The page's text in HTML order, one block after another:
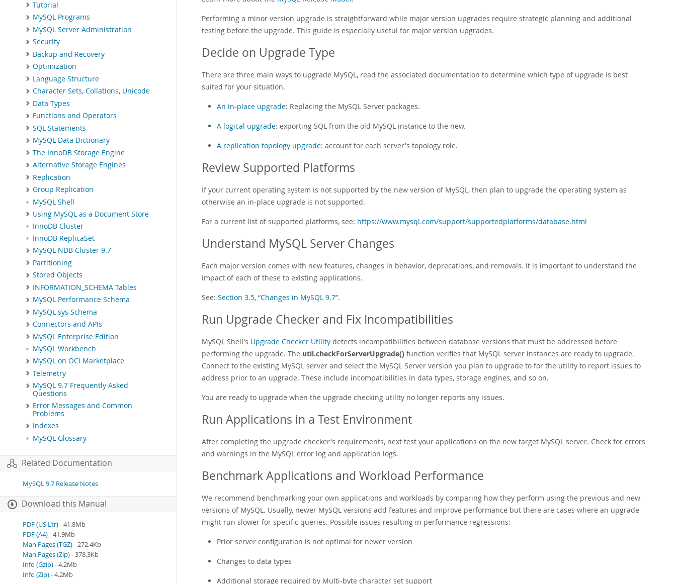
Tutorial
MySQL Programs
MySQL Server Administration
Security
Backup and Recovery
Optimization
Language Structure
Character Sets, Collations, Unicode
Data Types
Functions and Operators
SQL Statements
MySQL Data Dictionary
The InnoDB Storage Engine
Alternative Storage Engines
Replication
Group Replication
MySQL Shell
Using MySQL as a Document Store
InnoDB Cluster
InnoDB ReplicaSet
MySQL NDB Cluster 9.7
Partitioning
Stored Objects
INFORMATION_SCHEMA Tables
MySQL Performance Schema
MySQL sys Schema
Connectors and APIs
MySQL Enterprise Edition
MySQL Workbench
MySQL on OCI Marketplace
Telemetry
MySQL 9.7 Frequently Asked
Questions
Error Messages and Common
Problems
Indexes
MySQL Glossary
Related Documentation
MySQL 9.7 Release Notes
Download this Manual
PDF (US Ltr)- 41.8Mb
PDF (A4)- 41.9Mb
Man Pages (TGZ)- 272.4Kb
Man Pages (Zip)- 378.3Kb
Info (Gzip)- 4.2Mb
Info (Zip)- 4.2Mb
Performing a minor version upgrade is straightforward while major version upgrades require strategic planning and additional
testing before the upgrade. This guide is especially useful for major version upgrades.
Decide on Upgrade Type
There are three main ways to upgrade MySQL, read the associated documentation to determine which type of upgrade is best
suited for your situation.
An in-place upgrade: Replacing the MySQL Server packages.
A logical upgrade: exporting SQL from the old MySQL instance to the new.
A replication topology upgrade: account for each server's topology role.
Review Supported Platforms
If your current operating system is not supported by the new version of MySQL, then plan to upgrade the operating system as
otherwise an in-place upgrade is not supported.
For a current list of supported platforms, see: https://www.mysql.com/support/supportedplatforms/database.html
Understand MySQL Server Changes
Each major version comes with new features, changes in behavior, deprecations, and removals. It is important to understand the
impact of each of these to existing applications.
See: Section 3.5, “Changes in MySQL 9.7”.
Run Upgrade Checker and Fix Incompatibilities
MySQL Shell's Upgrade Checker Utility detects incompatibilities between database versions that must be addressed before
performing the upgrade. The util.checkForServerUpgrade() function verifies that MySQL server instances are ready to upgrade.
Connect to the existing MySQL server and select the MySQL Server version you plan to upgrade to for the utility to report issues to
address prior to an upgrade. These include incompatibilities in data types, storage engines, and so on.
You are ready to upgrade when the upgrade checking utility no longer reports any issues.
Run Applications in a Test Environment
After completing the upgrade checker's requirements, next test your applications on the new target MySQL server. Check for errors
and warnings in the MySQL error log and application logs.
Benchmark Applications and Workload Performance
We recommend benchmarking your own applications and workloads by comparing how they perform using the previous and new
versions of MySQL. Usually, newer MySQL versions add features and improve performance but there are cases where an upgrade
might run slower for specific queries. Possible issues resulting in performance regressions:
Prior server configuration is not optimal for newer version
Changes to data types
Additional storage required by Multi-byte character set support